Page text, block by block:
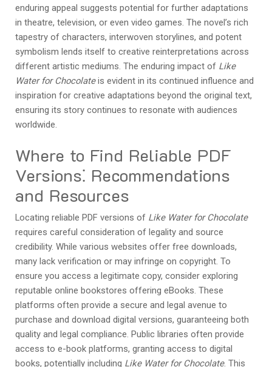
enduring appeal suggests potential for further adaptations
in theatre, television, or even video games. The novel’s rich
tapestry of characters, interwoven storylines, and potent
symbolism lends itself to creative reinterpretations across
different artistic mediums. The enduring impact of Like
Water for Chocolateis evident in its continued influence and
inspiration for creative adaptations beyond the original text,
ensuring its story continues to resonate with audiences
worldwide.
Where to Find Reliable PDF
Versions⁚ Recommendations
and Resources
Locating reliable PDF versions of Like Water for Chocolate
requires careful consideration of legality and source
credibility. While various websites offer free downloads,
many lack verification or may infringe on copyright. To
ensure you access a legitimate copy, consider exploring
reputable online bookstores offering eBooks. These
platforms often provide a secure and legal avenue to
purchase and download digital versions, guaranteeing both
quality and legal compliance. Public libraries often provide
access to e-book platforms, granting access to digital
books, potentially including Like Water for Chocolate. This